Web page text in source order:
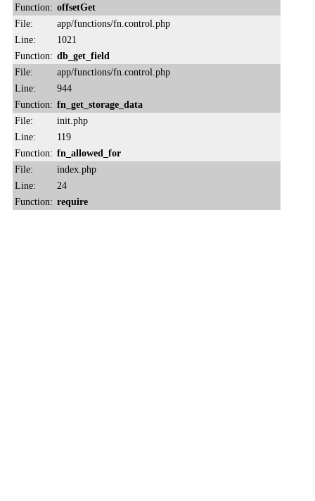
Function: offsetGet
File:
app/functions/fn.control.php
Line:
1021
Function: db_get_field
File:
app/functions/fn.control.php
Line:
944
Function: fn_get_storage_data
File:
init.php
Line:
119
Function: fn_allowed_for
File:
index.php
Line:
24
Function: require